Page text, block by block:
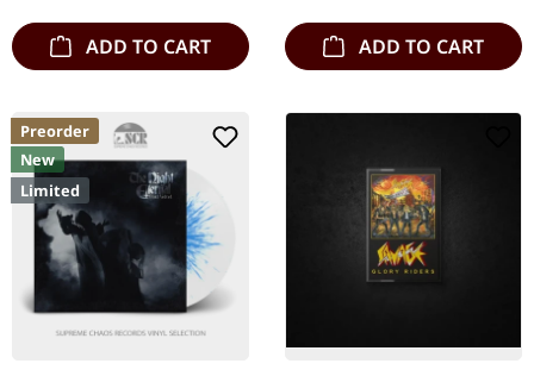
ADD TO CART
ADD TO CART
Preorder
New
Limited